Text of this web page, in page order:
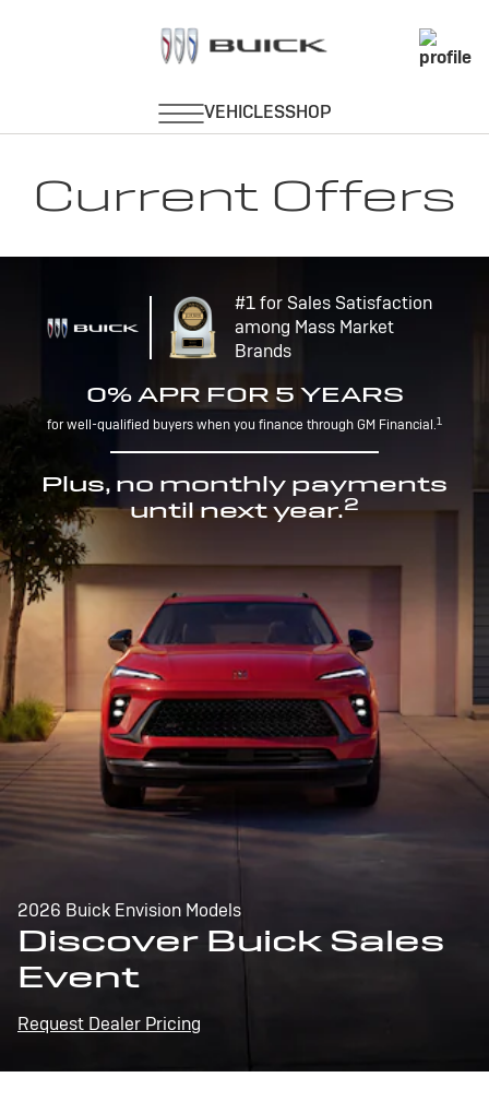
Current Offers
#1 for Sales Satisfaction
among Mass Market
Brands
0% APR FOR 5 YEARS
for well-qualified buyers when you finance through GM Financial.1
Plus, no monthly payments
until next year.2
2026 Buick Envision Models
Discover Buick Sales
Event
Request Dealer Pricing